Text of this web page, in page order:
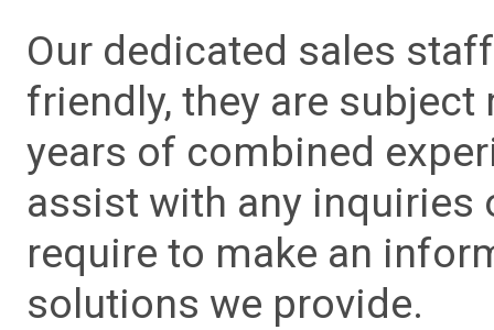
Our dedicated sales
friendly, they are
years of combined
assist with any inquiries
require to make an
solutions we provide.